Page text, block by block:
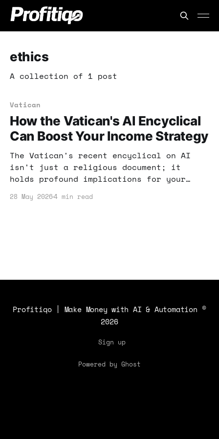
ethics
A collection of 1 post
Vatican
How the Vatican's AI Encyclical
Can Boost Your Income Strategy
The Vatican's recent encyclical on AI
isn't just a religious document; it
holds profound implications for your
principles, you can leverage AI for
28 May 20264 min read
Profitiqo | Make Money with AI & Automation ©
2026
Sign up
Powered by Ghost